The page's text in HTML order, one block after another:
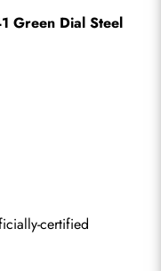
Green Dial Steel
certified